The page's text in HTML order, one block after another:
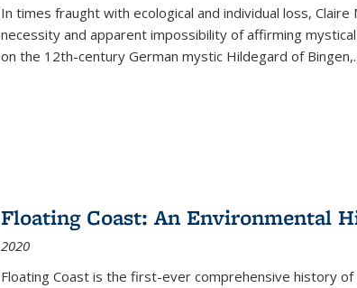
In times fraught with ecological and individual loss, Claire
necessity and apparent impossibility of affirming
on the 12th-century German mystic Hildegard of Bingen,
Floating Coast: An Environmental
2020
Floating Coast is the first-ever comprehensive history